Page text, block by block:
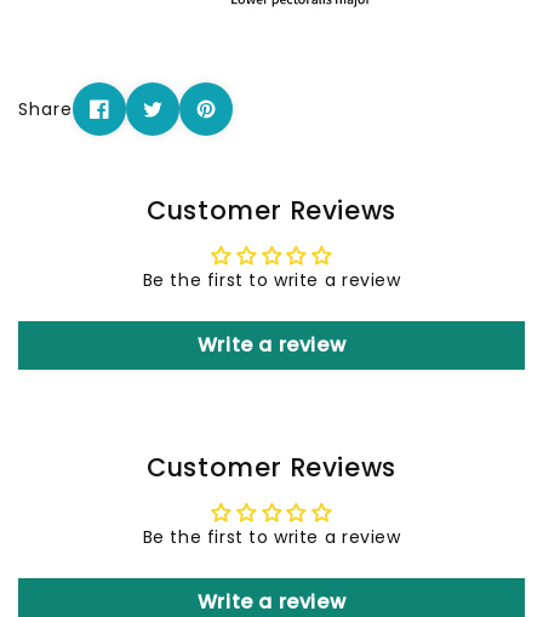
Share
Customer Reviews
Be the first to write a review
Write a review
Customer Reviews
Be the first to write a review
Write a review